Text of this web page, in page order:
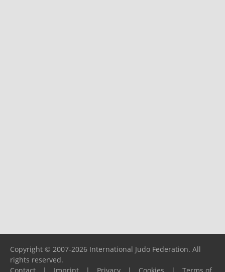
Copyright © 2007-2026 International Judo Federation. All
rights reserved.